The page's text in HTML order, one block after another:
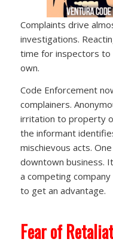
Complaints drive
investigations.
time for inspectors to
own.
Code Enforcement
complainers.
irritation to property
the informant
mischievous acts.
downtown business.
a competing
to get an advantage.
Fear of